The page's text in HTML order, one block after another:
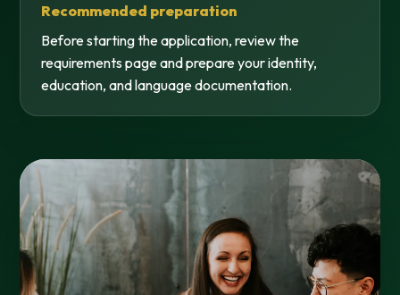
Recommended preparation
Before starting the application, review the
requirements page and prepare your identity,
education, and language documentation.